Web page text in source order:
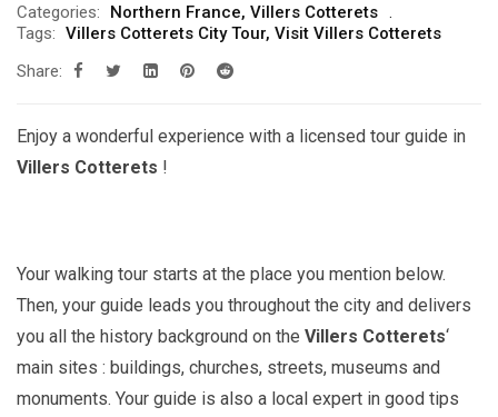
Categories: Northern France, Villers Cotterets
Tags: Villers Cotterets City Tour, Visit Villers Cotterets
Share:
Enjoy a wonderful experience with a licensed tour guide in
Villers Cotterets !
Your walking tour starts at the place you mention below.
Then, your guide leads you throughout the city and delivers
you all the history background on the Villers Cotterets‘
main sites : buildings, churches, streets, museums and
monuments. Your guide is also a local expert in good tips